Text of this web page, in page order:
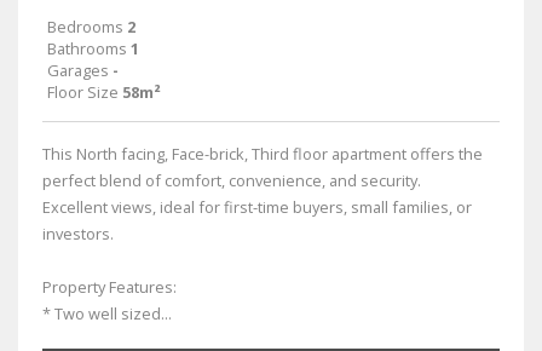
Bedrooms 2
Bathrooms 1
Garages -
Floor Size 58m²
This North facing, Face-brick, Third floor apartment offers the
perfect blend of comfort, convenience, and security.
Excellent views, ideal for first-time buyers, small families, or
investors.
Property Features:
* Two well sized...